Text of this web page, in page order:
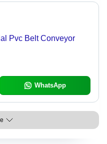
Pvc Belt Conveyor
WhatsApp